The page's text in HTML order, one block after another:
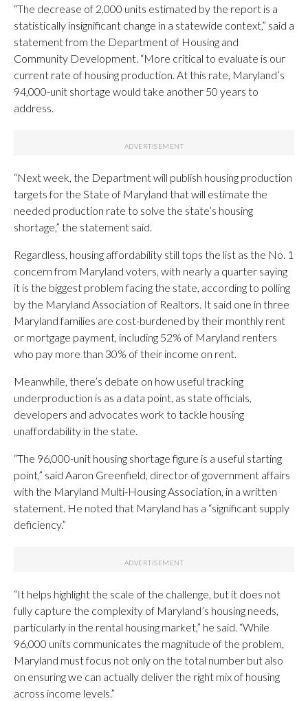
“The decrease of 2,000 units estimated by the report is a
statistically insignificant change in a statewide context,” said a
statement from the Department of Housing and
Community Development. “More critical to evaluate is our
current rate of housing production. At this rate, Maryland’s
94,000-unit shortage would take another 50 years to
address.
“Next week, the Department will publish housing production
targets for the State of Maryland that will estimate the
needed production rate to solve the state’s housing
shortage,” the statement said.
Regardless, housing affordability still tops the list as the No. 1
concern from Maryland voters, with nearly a quarter saying
it is the biggest problem facing the state, according to polling
by the Maryland Association of Realtors. It said one in three
Maryland families are cost-burdened by their monthly rent
or mortgage payment, including 52% of Maryland renters
who pay more than 30% of their income on rent.
Meanwhile, there’s debate on how useful tracking
underproduction is as a data point, as state officials,
developers and advocates work to tackle housing
unaffordability in the state.
“The 96,000-unit housing shortage figure is a useful starting
point,” said Aaron Greenfield, director of government affairs
with the Maryland Multi-Housing Association, in a written
statement. He noted that Maryland has a “significant supply
deficiency.”
“It helps highlight the scale of the challenge, but it does not
fully capture the complexity of Maryland’s housing needs,
particularly in the rental housing market,” he said. “While
96,000 units communicates the magnitude of the problem,
Maryland must focus not only on the total number but also
on ensuring we can actually deliver the right mix of housing
across income levels.”